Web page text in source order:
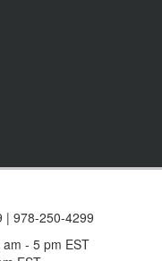
| 978-250-4299
- 5 pm EST